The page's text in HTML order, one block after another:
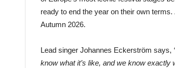
ready to end the year on their own terms.
Autumn 2026.
Lead singer Johannes Eckerström says,
know what it’s like, and we know exactly